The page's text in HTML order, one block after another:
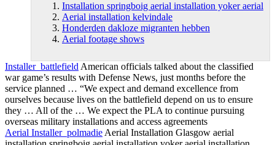
Installation springboig aerial installation yoker aerial
Aerial installation kelvindale
Honderden dakloze migranten hebben
Aerial footage shows
Installer battlefield American officials talked about the classified
war game’s results with Defense News, just months before the
service planned … “We expect and demand excellence from
ourselves because lives on the battlefield depend on us to ensure
they … All of the … We expect the PLA to continue pursuing
overseas military installations and access agreements
Aerial Installer polmadie Aerial Installation Glasgow aerial